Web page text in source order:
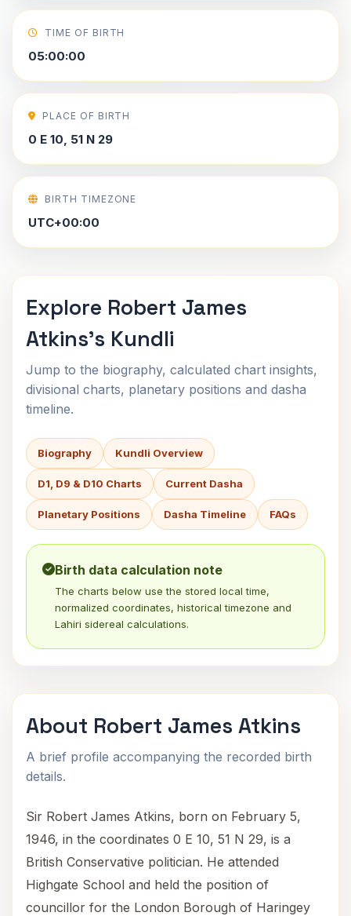
TIME OF BIRTH
05:00:00
PLACE OF BIRTH
0 E 10, 51 N 29
BIRTH TIMEZONE
UTC+00:00
Explore Robert James
Atkins's Kundli
Jump to the biography, calculated chart insights,
divisional charts, planetary positions and dasha
timeline.
Biography Kundli Overview
D1, D9 & D10 Charts Current Dasha
Planetary Positions Dasha Timeline FAQs
Birth data calculation note
The charts below use the stored local time,
normalized coordinates, historical timezone and
Lahiri sidereal calculations.
About Robert James Atkins
A brief profile accompanying the recorded birth
details.
Sir Robert James Atkins, born on February 5,
1946, in the coordinates 0 E 10, 51 N 29, is a
British Conservative politician. He attended
Highgate School and held the position of
councillor for the London Borough of Haringey